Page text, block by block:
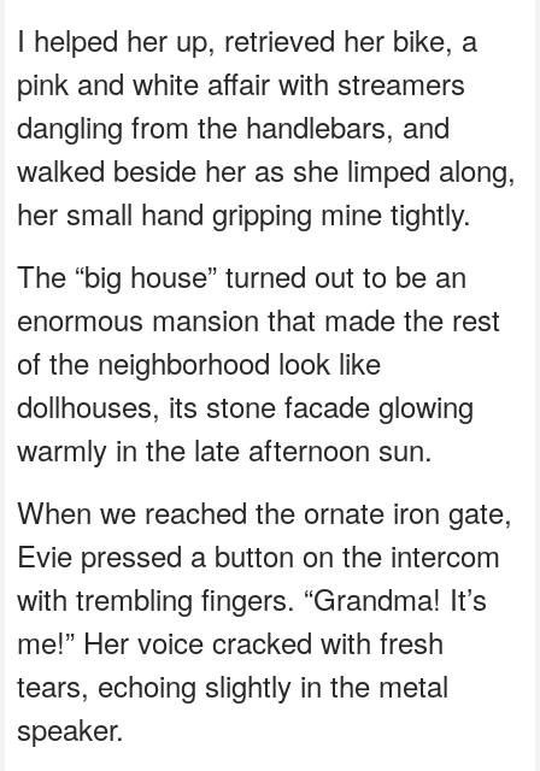
I helped her up, retrieved her bike, a
pink and white affair with streamers
dangling from the handlebars, and
walked beside her as she limped along,
her small hand gripping mine tightly.
The “big house” turned out to be an
enormous mansion that made the rest
of the neighborhood look like
dollhouses, its stone facade glowing
warmly in the late afternoon sun.
When we reached the ornate iron gate,
Evie pressed a button on the intercom
with trembling fingers. “Grandma! It’s
me!” Her voice cracked with fresh
tears, echoing slightly in the metal
speaker.